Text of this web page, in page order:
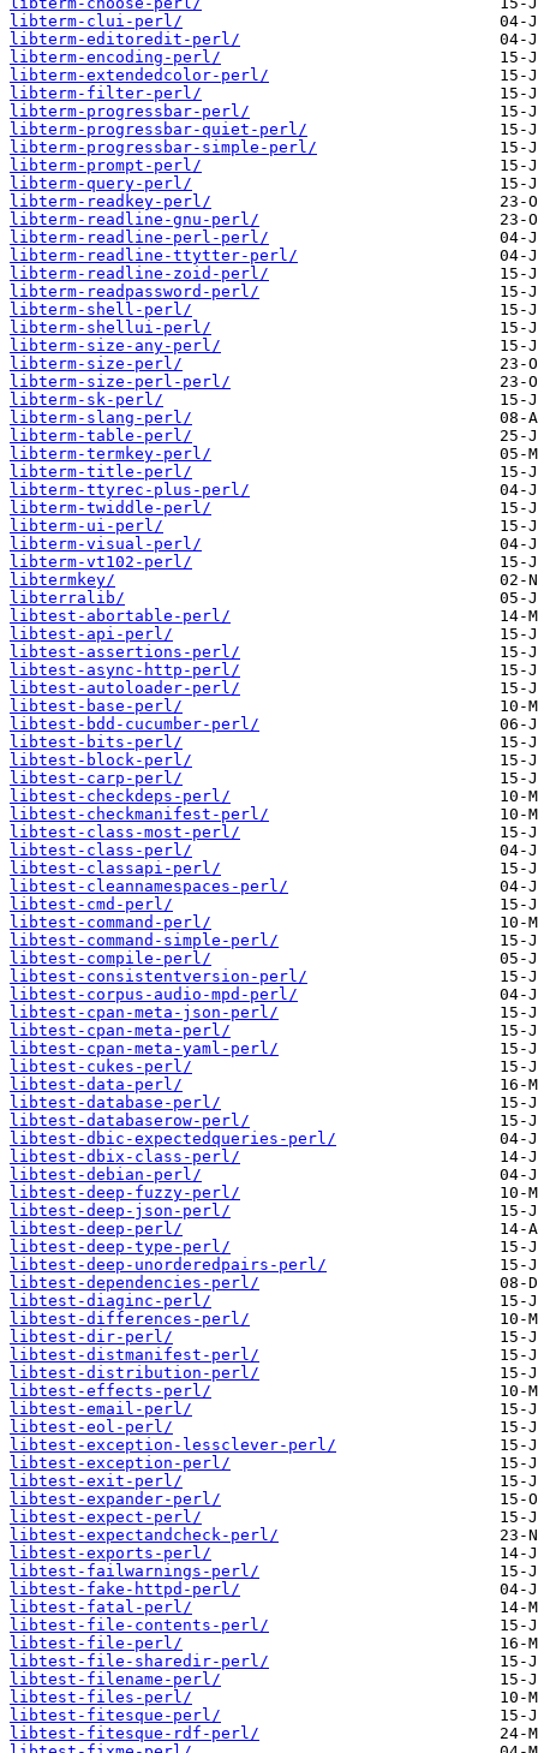
libterm-clui-perl/
libterm-editoredit-perl/
libterm-encoding-perl/
libterm-extendedcolor-perl/
libterm-filter-perl/
libterm-progressbar-perl/
libterm-progressbar-quiet-perl/
libterm-progressbar-simple-perl/
libterm-prompt-perl/
libterm-query-perl/
libterm-readkey-perl/
libterm-readline-gnu-perl/
libterm-readline-perl-perl/
libterm-readline-ttytter-perl/
libterm-readline-zoid-perl/
libterm-readpassword-perl/
libterm-shell-perl/
libterm-shellui-perl/
libterm-size-any-perl/
libterm-size-perl/
libterm-size-perl-perl/
libterm-sk-perl/
libterm-slang-perl/
libterm-table-perl/
libterm-termkey-perl/
libterm-title-perl/
libterm-ttyrec-plus-perl/
libterm-twiddle-perl/
libterm-ui-perl/
libterm-visual-perl/
libterm-vt102-perl/
libtermkey/
libterralib/
libtest-abortable-perl/
libtest-api-perl/
libtest-assertions-perl/
libtest-async-http-perl/
libtest-autoloader-perl/
libtest-base-perl/
libtest-bdd-cucumber-perl/
libtest-bits-perl/
libtest-block-perl/
libtest-carp-perl/
libtest-checkdeps-perl/
libtest-checkmanifest-perl/
libtest-class-most-perl/
libtest-class-perl/
libtest-classapi-perl/
libtest-cleannamespaces-perl/
libtest-cmd-perl/
libtest-command-perl/
libtest-command-simple-perl/
libtest-compile-perl/
libtest-consistentversion-perl/
libtest-corpus-audio-mpd-perl/
libtest-cpan-meta-json-perl/
libtest-cpan-meta-perl/
libtest-cpan-meta-yaml-perl/
libtest-cukes-perl/
libtest-data-perl/
libtest-database-perl/
libtest-databaserow-perl/
libtest-dbic-expectedqueries-perl/
libtest-dbix-class-perl/
libtest-debian-perl/
libtest-deep-fuzzy-perl/
libtest-deep-json-perl/
libtest-deep-perl/
libtest-deep-type-perl/
libtest-deep-unorderedpairs-perl/
libtest-dependencies-perl/
libtest-diaginc-perl/
libtest-differences-perl/
libtest-dir-perl/
libtest-distmanifest-perl/
libtest-distribution-perl/
libtest-effects-perl/
libtest-email-perl/
libtest-eol-perl/
libtest-exception-lessclever-perl/
libtest-exception-perl/
libtest-exit-perl/
libtest-expander-perl/
libtest-expect-perl/
libtest-expectandcheck-perl/
libtest-exports-perl/
libtest-failwarnings-perl/
libtest-fake-httpd-perl/
libtest-fatal-perl/
libtest-file-contents-perl/
libtest-file-perl/
libtest-file-sharedir-perl/
libtest-filename-perl/
libtest-files-perl/
libtest-fitesque-perl/
libtest-fitesque-rdf-perl/